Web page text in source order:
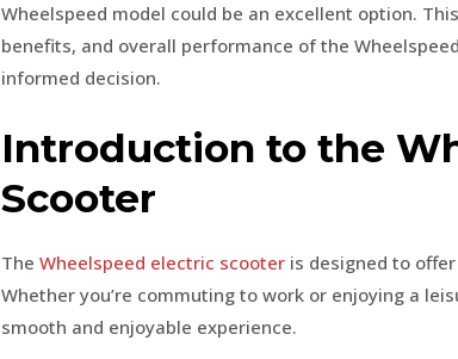
Wheelspeed model could be an excellent option.
benefits, and overall performance of the
informed decision.
Introduction to the
Scooter
TheWheelspeed electric scooter is designed to
Whether you’re commuting to work or enjoying a
smooth and enjoyable experience.